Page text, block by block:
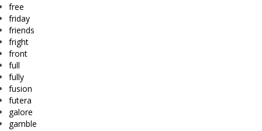
free
friday
friends
fright
front
full
fully
fusion
futera
galore
gamble